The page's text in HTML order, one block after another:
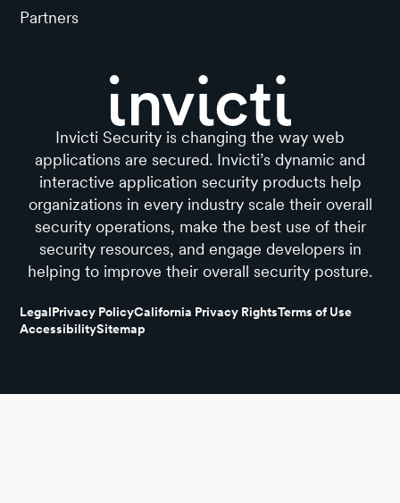
Partners
Invicti Security is changing the way web
applications are secured. Invicti’s dynamic and
interactive application security products help
organizations in every industry scale their overall
security operations, make the best use of their
security resources, and engage developers in
helping to improve their overall security posture.
LegalPrivacy PolicyCalifornia Privacy RightsTerms of Use
AccessibilitySitemap